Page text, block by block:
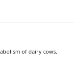
of dairy cows.